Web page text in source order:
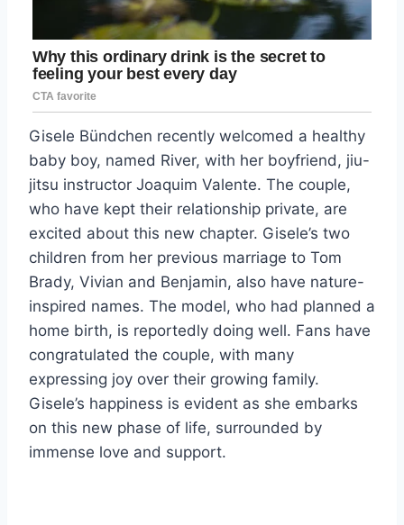
Gisele Bündchen recently welcomed a healthy
baby boy, named River, with her boyfriend, jiu-
jitsu instructor Joaquim Valente. The couple,
who have kept their relationship private, are
excited about this new chapter. Gisele’s two
children from her previous marriage to Tom
Brady, Vivian and Benjamin, also have nature-
inspired names. The model, who had planned a
home birth, is reportedly doing well. Fans have
congratulated the couple, with many
expressing joy over their growing family.
Gisele’s happiness is evident as she embarks
on this new phase of life, surrounded by
immense love and support.